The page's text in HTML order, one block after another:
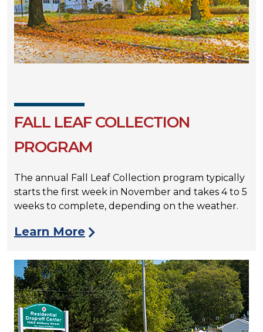
FALL LEAF COLLECTION
PROGRAM
The annual Fall Leaf Collection program typically
starts the first week in November and takes 4 to 5
weeks to complete, depending on the weather.
Learn More